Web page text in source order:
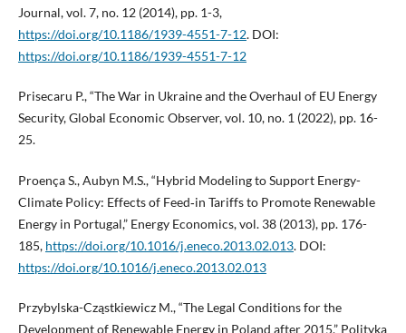
Journal, vol. 7, no. 12 (2014), pp. 1-3,
https://doi.org/10.1186/1939-4551-7-12. DOI:
https://doi.org/10.1186/1939-4551-7-12
Prisecaru P., “The War in Ukraine and the Overhaul of EU Energy
Security, Global Economic Observer, vol. 10, no. 1 (2022), pp. 16-
25.
Proença S., Aubyn M.S., “Hybrid Modeling to Support Energy-
Climate Policy: Effects of Feed‑in Tariffs to Promote Renewable
Energy in Portugal,” Energy Economics, vol. 38 (2013), pp. 176-
185, https://doi.org/10.1016/j.eneco.2013.02.013. DOI:
https://doi.org/10.1016/j.eneco.2013.02.013
Przybylska-Cząstkiewicz M., “The Legal Conditions for the
Development of Renewable Energy in Poland after 2015,” Polityka